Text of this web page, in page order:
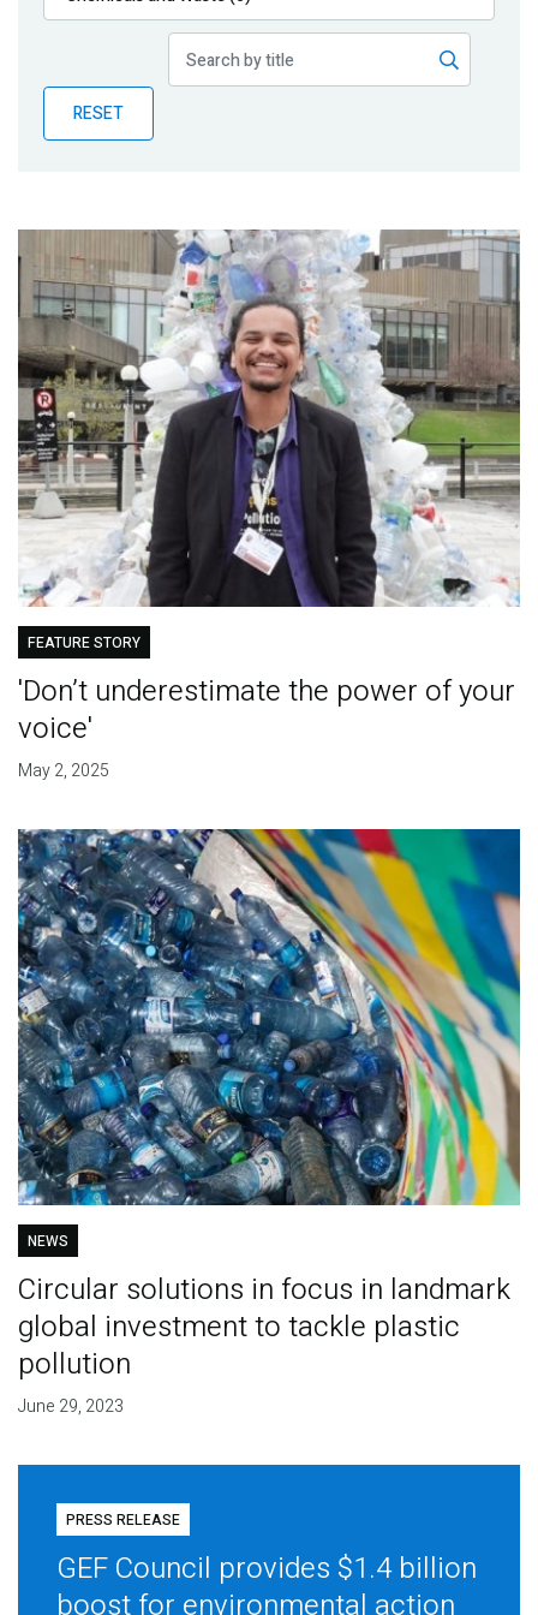
Publications
Partner News
RESET
FEATURE STORY
'Don’t underestimate the power of your
voice'
May 2, 2025
NEWS
Circular solutions in focus in landmark
global investment to tackle plastic
pollution
June 29, 2023
PRESS RELEASE
GEF Council provides $1.4 billion
boost for environmental action